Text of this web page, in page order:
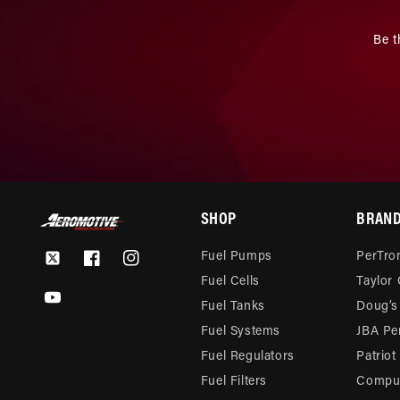
Be
TwitterFacebookInstagram
YouTube
SHOP
Fuel Pumps
Fuel Cells
Fuel Tanks
Fuel Systems
Fuel Regulators
Fuel Filters
Taylor
JBA
Patriot